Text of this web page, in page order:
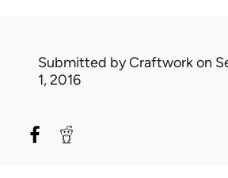
Submitted byCraftworkon
1, 2016